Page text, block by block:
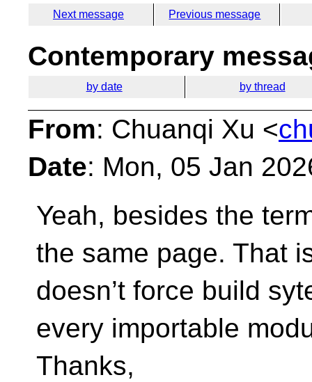
Next message Previous message
Contemporary
by date by thread
From: Chuanqi Xu <
Date: Mon, 05 Jan
Yeah, besides the
the same page. That
doesn’t force build
every importable
Thanks,